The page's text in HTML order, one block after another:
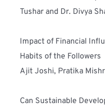
Tushar and Dr. Divya
Impact of Financial
Habits of the Followers
Ajit Joshi, Pratika
Can Sustainable